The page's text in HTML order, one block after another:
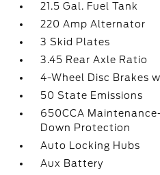
21.5 Gal. Fuel Tank
220 Amp Alternator
3 Skid Plates
3.45 Rear Axle Ratio
4-Wheel Disc Brakes
50 State Emissions
650CCA
Down Protection
Auto Locking Hubs
Aux Battery